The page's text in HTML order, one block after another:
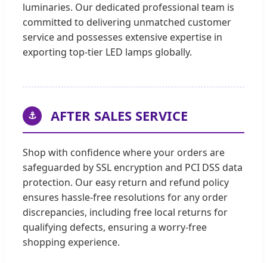
luminaries. Our dedicated professional team is
committed to delivering unmatched customer
service and possesses extensive expertise in
exporting top-tier LED lamps globally.
⚓ AFTER SALES SERVICE
Shop with confidence where your orders are
safeguarded by SSL encryption and PCI DSS data
protection. Our easy return and refund policy
ensures hassle-free resolutions for any order
discrepancies, including free local returns for
qualifying defects, ensuring a worry-free
shopping experience.